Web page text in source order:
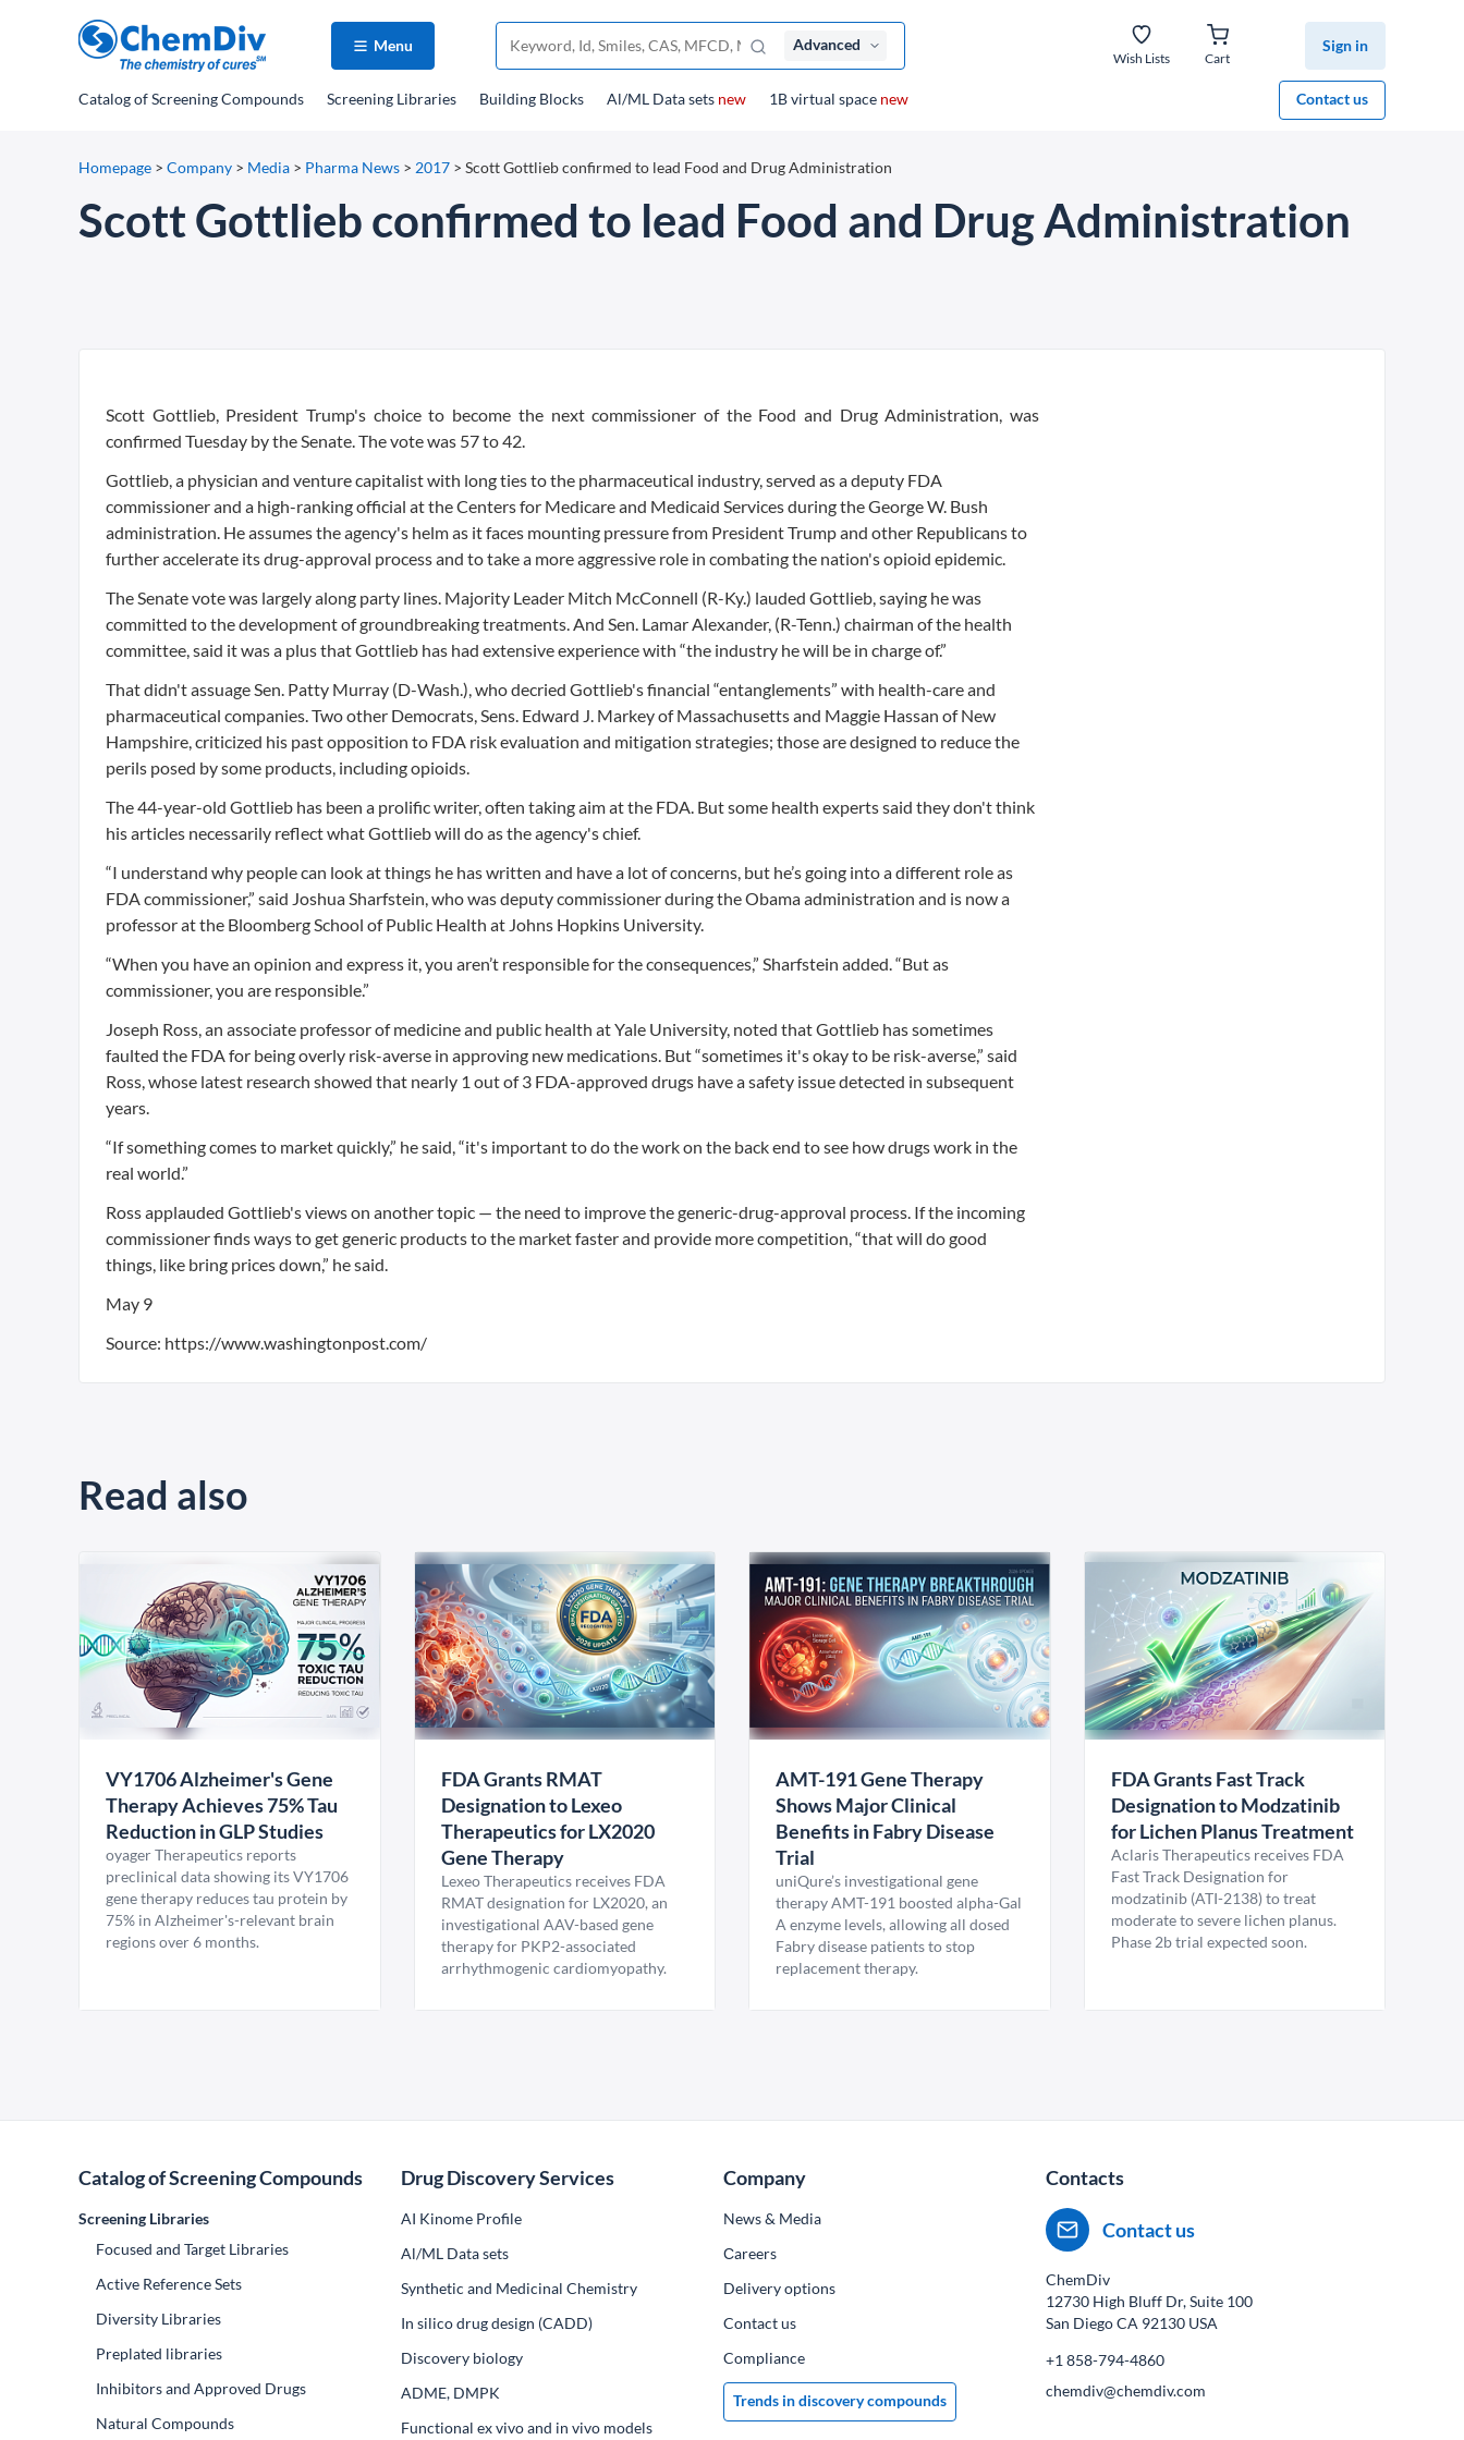
Menu Advanced
Wish Lists Cart
Sign in
Contact us
Catalogof Screening Compounds Screening Libraries Building Blocks Al/ML Data sets new 1B virtual space new
Homepage > Company > Media > Pharma News > 2017 > Scott Gottlieb confirmed to lead Food and Drug Administration
Scott Gottlieb confirmed to lead Food and Drug Administration
Scott Gottlieb, President Trump's choice to become the next commissioner of the Food and Drug Administration, was
confirmed Tuesday by the Senate. The vote was 57 to 42.
Gottlieb, a physician and venture capitalist with long ties to the pharmaceutical industry, served as a deputy FDA
commissioner and a high-ranking official at the Centers for Medicare and Medicaid Services during the George W. Bush
administration. He assumes the agency's helm as it faces mounting pressure from President Trump and other Republicans to
further accelerate its drug-approval process and to take a more aggressive role in combating the nation's opioid epidemic.
The Senate vote was largely along party lines. Majority Leader Mitch McConnell (R-Ky.) lauded Gottlieb, saying he was
committed to the development of groundbreaking treatments. And Sen. Lamar Alexander, (R-Tenn.) chairman of the health
committee, said it was a plus that Gottlieb has had extensive experience with “the industry he will be in charge of.”
That didn't assuage Sen. Patty Murray (D-Wash.), who decried Gottlieb's financial “entanglements” with health-care and
pharmaceutical companies. Two other Democrats, Sens. Edward J. Markey of Massachusetts and Maggie Hassan of New
Hampshire, criticized his past opposition to FDA risk evaluation and mitigation strategies; those are designed to reduce the
perils posed by some products, including opioids.
The 44-year-old Gottlieb has been a prolific writer, often taking aim at the FDA. But some health experts said they don't think
his articles necessarily reflect what Gottlieb will do as the agency's chief.
“I understand why people can look at things he has written and have a lot of concerns, but he’s going into a different role as
FDA commissioner,” said Joshua Sharfstein, who was deputy commissioner during the Obama administration and is now a
professor at the Bloomberg School of Public Health at Johns Hopkins University.
“When you have an opinion and express it, you aren’t responsible for the consequences,” Sharfstein added. “But as
commissioner, you are responsible.”
Joseph Ross, an associate professor of medicine and public health at Yale University, noted that Gottlieb has sometimes
faulted the FDA for being overly risk-averse in approving new medications. But “sometimes it's okay to be risk-averse,” said
Ross, whose latest research showed that nearly 1 out of 3 FDA-approved drugs have a safety issue detected in subsequent
years.
“If something comes to market quickly,” he said, “it's important to do the work on the back end to see how drugs work in the
real world.”
Ross applauded Gottlieb's views on another topic — the need to improve the generic-drug-approval process. If the incoming
commissioner finds ways to get generic products to the market faster and provide more competition, “that will do good
things, like bring prices down,” he said.
May 9
Source: https://www.washingtonpost.com/
Read also
VY1706 Alzheimer's Gene
Therapy Achieves 75% Tau
Reduction in GLP Studies
oyager Therapeutics reports
preclinical data showing its VY1706
gene therapy reduces tau protein by
75% in Alzheimer's-relevant brain
regions over 6 months.
FDA Grants RMAT
Designation to Lexeo
Therapeutics for LX2020
Gene Therapy
Lexeo Therapeutics receives FDA
RMAT designation for LX2020, an
investigational AAV-based gene
therapy for PKP2-associated
arrhythmogenic cardiomyopathy.
AMT-191 Gene Therapy
Shows Major Clinical
Benefits in Fabry Disease
Trial
uniQure’s investigational gene
therapy AMT-191 boosted alpha-Gal
A enzyme levels, allowing all dosed
Fabry disease patients to stop
replacement therapy.
FDA Grants Fast Track
Designation to Modzatinib
for Lichen Planus Treatment
Aclaris Therapeutics receives FDA
Fast Track Designation for
modzatinib (ATI-2138) to treat
moderate to severe lichen planus.
Phase 2b trial expected soon.
Catalog of Screening Compounds
Screening Libraries
Focused and Target Libraries
Active Reference Sets
Diversity Libraries
Preplated libraries
Inhibitors and Approved Drugs
Natural Compounds
Drug Discovery Services
AI Kinome Profile
Al/ML Data sets
Synthetic and Medicinal Chemistry
In silico drug design (CADD)
Discovery biology
ADME, DMPK
Functional ex vivo and in vivo models
Company
News & Media
Сareers
Delivery options
Contact us
Compliance
Trends in discovery compounds
Contacts
Contact us
ChemDiv
12730 High Bluff Dr, Suite 100
San Diego CA 92130 USA
+1 858-794-4860
chemdiv@chemdiv.com